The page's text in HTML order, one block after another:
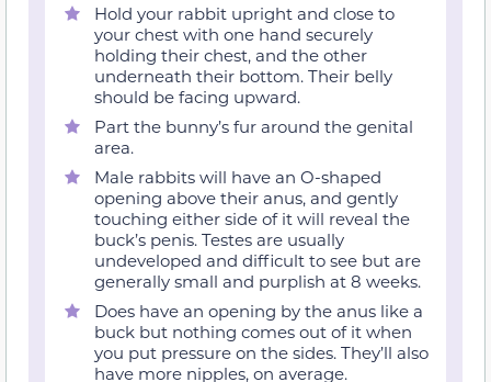
Hold your rabbit upright and close to
your chest with one hand securely
holding their chest, and the other
underneath their bottom. Their belly
should be facing upward.
Part the bunny’s fur around the genital
area.
Male rabbits will have an O-shaped
opening above their anus, and gently
touching either side of it will reveal the
buck’s penis. Testes are usually
undeveloped and difficult to see but are
generally small and purplish at 8 weeks.
Does have an opening by the anus like a
buck but nothing comes out of it when
you put pressure on the sides. They’ll also
have more nipples, on average.